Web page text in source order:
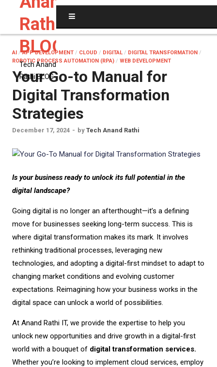
Rathi
BLOG
Tech Anand
Rathi BLOG
AI /APP DEVELOPMENT / CLOUD / DIGITAL / DIGITAL TRANSFORMATION /
ROBOTIC PROCESS AUTOMATION (RPA) / WEB DEVELOPMENT
Your Go-to Manual for
Digital Transformation
Strategies
December 17, 2024 - by Tech Anand Rathi
Is your business ready to unlock its full potential in the
digital landscape?
Going digital is no longer an afterthought—it’s a defining
move for businesses seeking long-term success. This is
where digital transformation makes its mark. It involves
rethinking traditional processes, leveraging new
technologies, and adopting a digital-first mindset to adapt to
changing market conditions and evolving customer
expectations. Reimagining how your business works in the
digital space can unlock a world of possibilities.
At Anand Rathi IT, we provide the expertise to help you
unlock new opportunities and drive growth in a digital-first
world with a bouquet of digital transformation services.
Whether you’re looking to implement cloud services, employ